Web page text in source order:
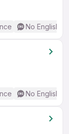
No English
No English